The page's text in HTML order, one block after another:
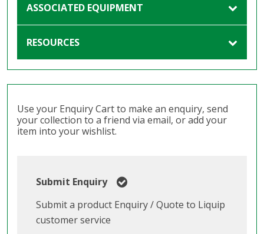
ASSOCIATED EQUIPMENT
RESOURCES
Use your Enquiry Cart to make an enquiry, send
your collection to a friend via email, or add your
item into your wishlist.
Submit Enquiry
Submit a product Enquiry / Quote to Liquip
customer service